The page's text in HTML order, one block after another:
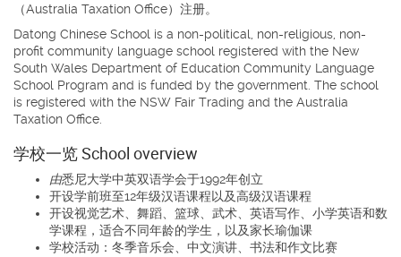
（Australia Taxation Office）注册。
Datong Chinese School is a non-political, non-religious, non-
profit community language school registered with the New
South Wales Department of Education Community Language
School Program and is funded by the government. The school
is registered with the NSW Fair Trading and the Australia
Taxation Office.
学校一览 School overview
由悉尼大学中英双语学会于1992年创立
开设学前班至12年级汉语课程以及高级汉语课程
开设视觉艺术、舞蹈、篮球、武术、英语写作、小学英语和数
学课程，适合不同年龄的学生，以及家长瑜伽课
学校活动：冬季音乐会、中文演讲、书法和作文比赛